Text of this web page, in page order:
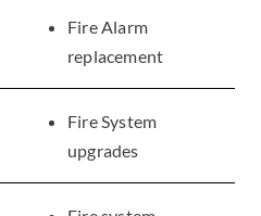
Fire Alarm
replacement
​Fire System
upgrades